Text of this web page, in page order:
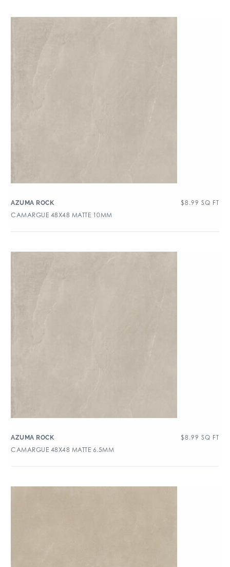
AZUMA ROCK $8.99 SQ FT
CAMARGUE 48X48 MATTE 10MM
AZUMA ROCK $8.99 SQ FT
CAMARGUE 48X48 MATTE 6.5MM